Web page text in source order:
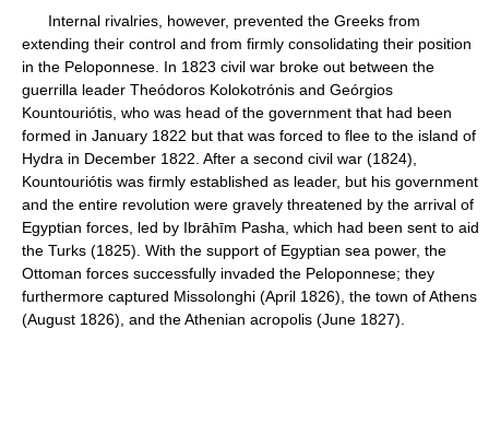
Internal rivalries, however, prevented the Greeks from
extending their control and from firmly consolidating their position
in the Peloponnese. In 1823 civil war broke out between the
guerrilla leader Theódoros Kolokotrónis and Geórgios
Kountouriótis, who was head of the government that had been
formed in January 1822 but that was forced to flee to the island of
Hydra in December 1822. After a second civil war (1824),
Kountouriótis was firmly established as leader, but his government
and the entire revolution were gravely threatened by the arrival of
Egyptian forces, led by Ibrāhīm Pasha, which had been sent to aid
the Turks (1825). With the support of Egyptian sea power, the
Ottoman forces successfully invaded the Peloponnese; they
furthermore captured Missolonghi (April 1826), the town of Athens
(August 1826), and the Athenian acropolis (June 1827).